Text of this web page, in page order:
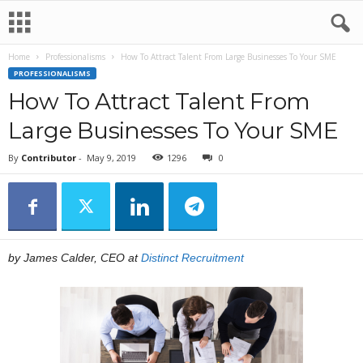
Home Professionalisms How To Attract Talent From Large Businesses To Your SME
PROFESSIONALISMS
How To Attract Talent From
Large Businesses To Your SME
By Contributor - May 9, 2019 1296 0
by James Calder, CEO atDistinct Recruitment